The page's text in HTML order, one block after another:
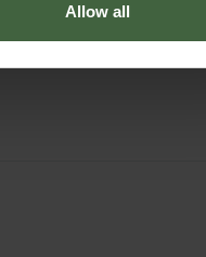
Allow all